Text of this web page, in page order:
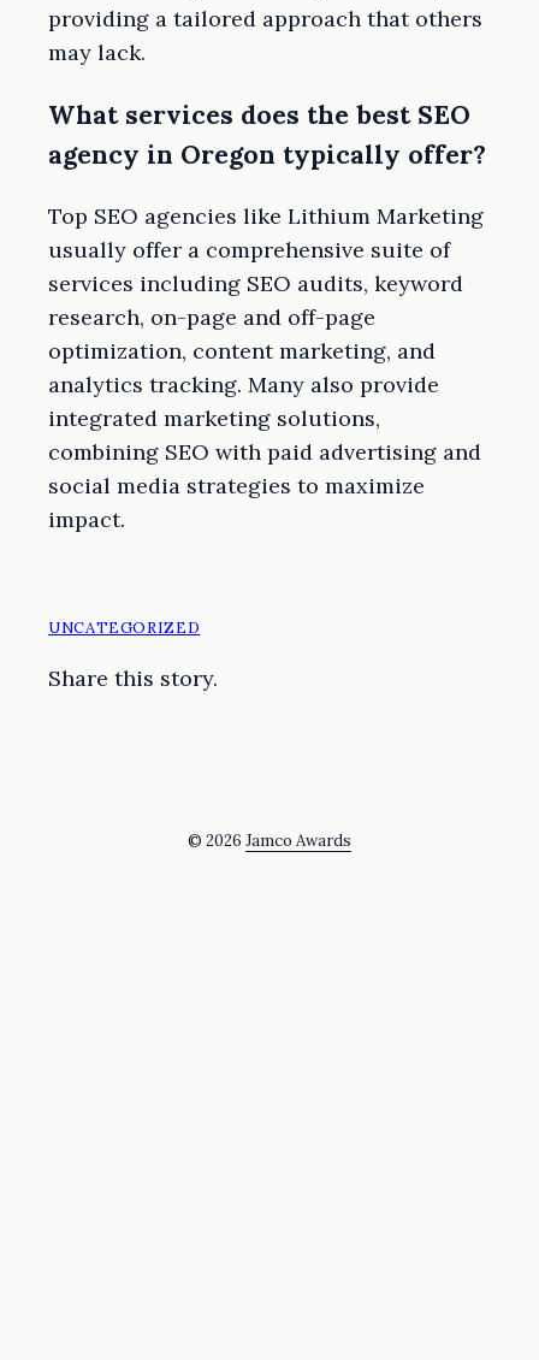
providing a tailored approach that others
may lack.
What services does the best SEO
agency in Oregon typically offer?
Top SEO agencies like Lithium Marketing
usually offer a comprehensive suite of
services including SEO audits, keyword
research, on-page and off-page
optimization, content marketing, and
analytics tracking. Many also provide
integrated marketing solutions,
combining SEO with paid advertising and
social media strategies to maximize
impact.
UNCATEGORIZED
Share this story.
© 2026 Jamco Awards